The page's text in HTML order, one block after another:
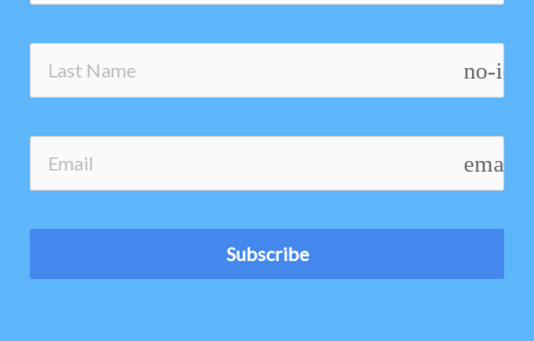
no-
email
Subscribe